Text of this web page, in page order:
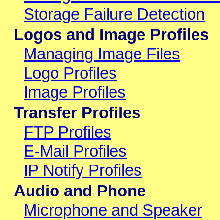
Storage Failure Detection
Logos and Image Profiles
Managing Image Files
Logo Profiles
Image Profiles
Transfer Profiles
FTP Profiles
E-Mail Profiles
IP Notify Profiles
Audio and Phone
Microphone and Speaker